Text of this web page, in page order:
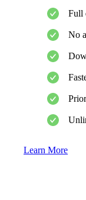
Full
No
Learn More